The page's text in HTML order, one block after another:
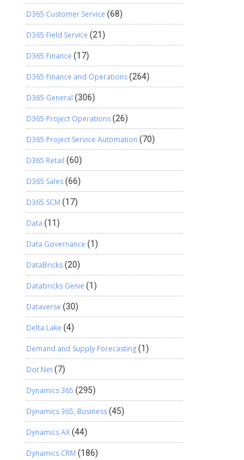
D365 Customer Service (68)
D365 Field Service (21)
D365 Finance (17)
D365 Finance and Operations(264)
D365 General (306)
D365 Project Operations(26)
D365 Project Service Automation (70)
D365 Retail (60)
D365 Sales(66)
D365 SCM (17)
Data (11)
Data Governance (1)
DataBricks(20)
Databricks Genie (1)
Dataverse (30)
Delta Lake (4)
Demand and Supply Forecasting(1)
Dot Net(7)
Dynamics 365 (295)
Dynamics 365, Business(45)
Dynamics AX(44)
Dynamics CRM (186)